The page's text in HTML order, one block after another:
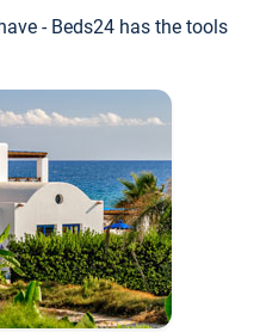
- Beds24 has the tools